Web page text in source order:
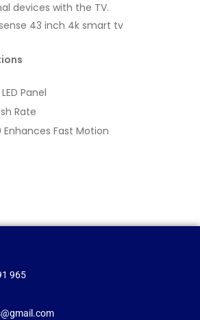
devices with the TV.
Panel
Rate
Enhances Fast Motion
965